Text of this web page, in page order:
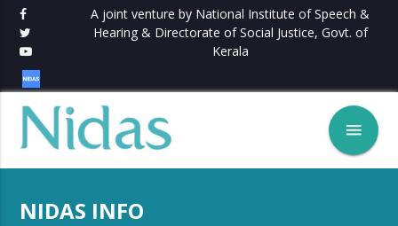
A joint venture by National Institute of Speech &
Hearing & Directorate of Social Justice, Govt. of
Kerala
menu
NIDAS INFO